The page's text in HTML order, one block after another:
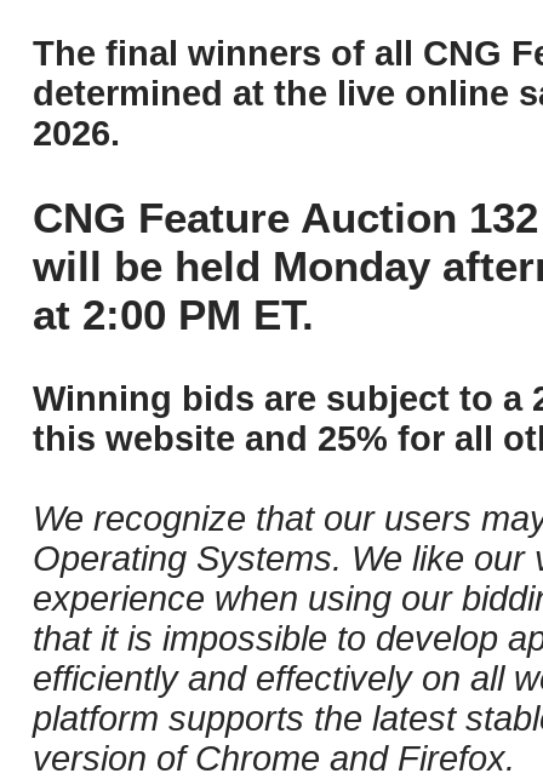
The final winners of all CNG
determined at the live online
2026.
CNG Feature Auction
will be held Monday
at 2:00 PM ET.
Winning bids are subject to a
this website and 25% for all
We recognize that our users
Operating Systems. We like
experience when using our
that it is impossible to develop
efficiently and effectively on all
platform supports the latest
version of Chrome and Firefox.